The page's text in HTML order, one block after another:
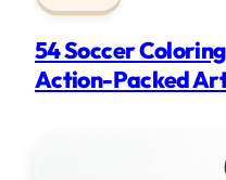
54 Soccer
Action-Packed